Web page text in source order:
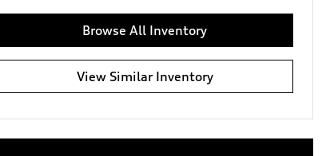
Browse All Inventory
View Similar Inventory